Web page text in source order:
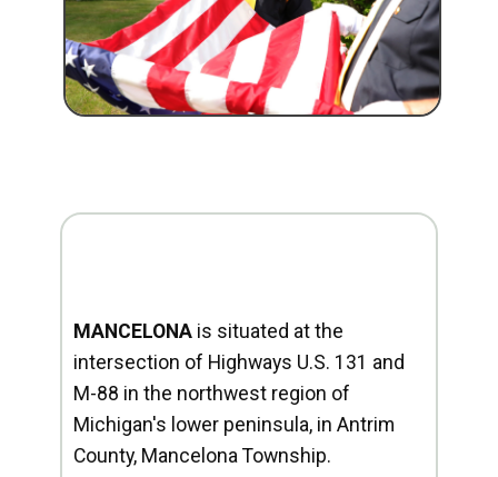
MANCELONA is situated at the
intersection of Highways U.S. 131 and
M-88 in the northwest region of
Michigan's lower peninsula, in Antrim
County, Mancelona Township.